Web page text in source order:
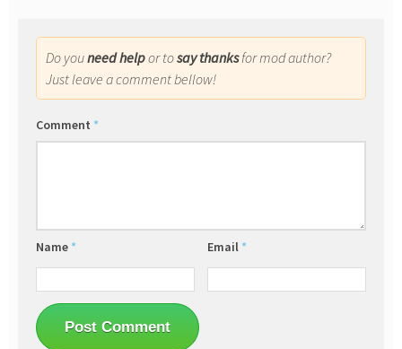
Do youneed helpor tosay thanksfor mod author?
Just leave a comment bellow!
Comment *
Name * Email *